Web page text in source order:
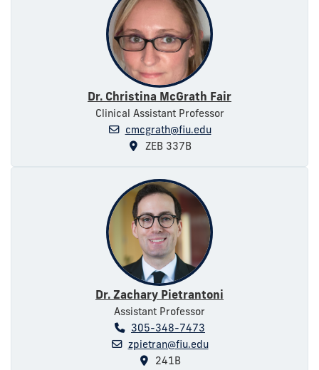
Dr. Christina McGrath Fair
Clinical Assistant Professor
cmcgrath@fiu.edu
ZEB 337B
Dr. Zachary Pietrantoni
Assistant Professor
305-348-7473
zpietran@fiu.edu
241B